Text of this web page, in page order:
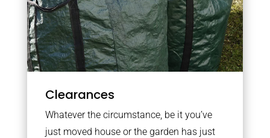
Clearances
Whatever the circumstance, be it you’ve
just moved house or the garden has just